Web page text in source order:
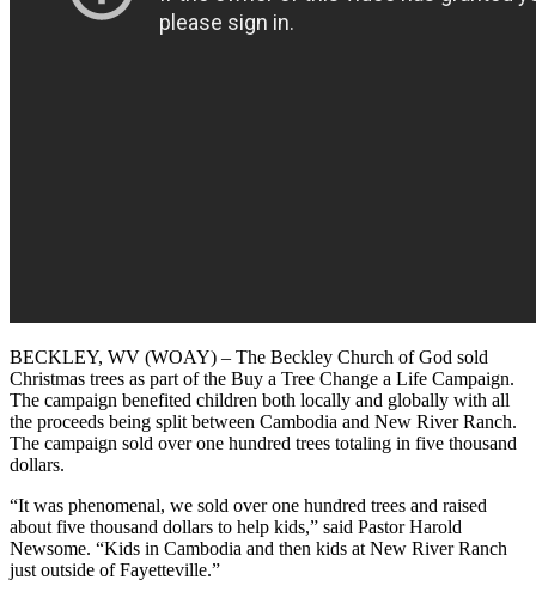
BECKLEY, WV (WOAY) – The Beckley Church of God sold
Christmas trees as part of the Buy a Tree Change a Life Campaign.
The campaign benefited children both locally and globally with all
the proceeds being split between Cambodia and New River Ranch.
The campaign sold over one hundred trees totaling in five thousand
dollars.
“It was phenomenal, we sold over one hundred trees and raised
about five thousand dollars to help kids,” said Pastor Harold
Newsome. “Kids in Cambodia and then kids at New River Ranch
just outside of Fayetteville.”